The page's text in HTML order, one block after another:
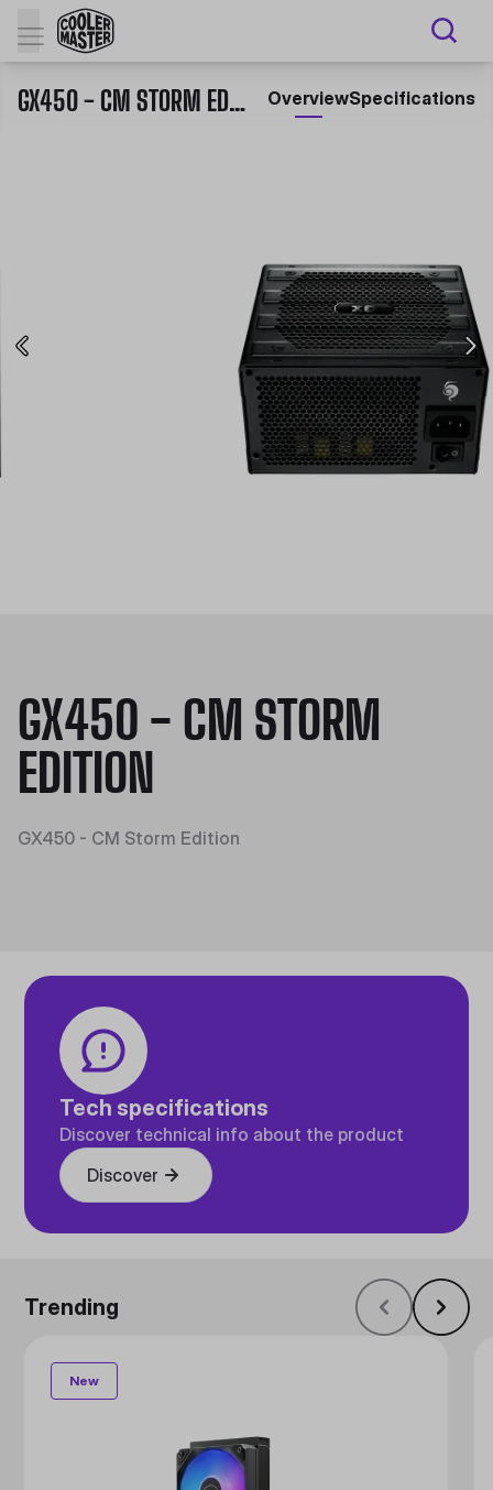
GX450 - CM STORM EDITION OverviewSpecifications
GX450 - CM STORM
EDITION
GX450 - CM Storm Edition
Tech specifications
Discover technical info about the product
Discover
Trending
New